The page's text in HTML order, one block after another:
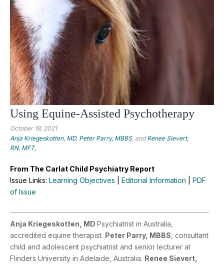
Using Equine-Assisted Psychotherapy
October 18, 2021
Anja Kriegeskotten, MD, Peter Parry, MBBS, andRenee Sievert,
RN, MFT,
From The Carlat Child Psychiatry Report
Issue Links: Learning Objectives Editorial Information
PDF
of Issue
Anja Kriegeskotten, MD Psychiatrist in Australia,
accredited equine therapist. Peter Parry, MBBS , consultant
child and adolescent psychiatrist and senior lecturer at
Flinders University in Adelaide, Australia. Renee Sievert,